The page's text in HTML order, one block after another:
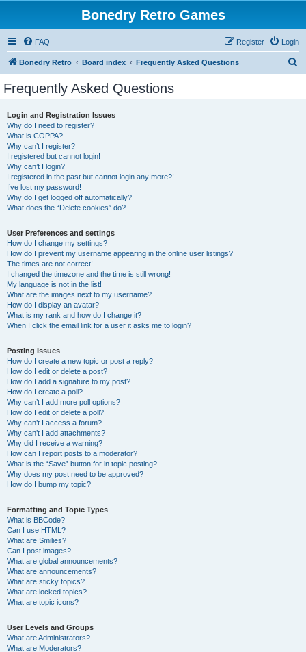
Bonedry Retro Games
FAQ Login
Register
Bonedry Retro Board index Frequently Asked Questions
Frequently Asked Questions
Login and Registration Issues
Why do I need to register?
What is COPPA?
Why can’t I register?
I registered but cannot login!
Why can’t I login?
I registered in the past but cannot login any more?!
I’ve lost my password!
Why do I get logged off automatically?
What does the “Delete cookies” do?
User Preferences and settings
How do I change my settings?
How do I prevent my username appearing in the online user listings?
The times are not correct!
I changed the timezone and the time is still wrong!
My language is not in the list!
What are the images next to my username?
How do I display an avatar?
What is my rank and how do I change it?
When I click the email link for a user it asks me to login?
Posting Issues
How do I create a new topic or post a reply?
How do I edit or delete a post?
How do I add a signature to my post?
How do I create a poll?
Why can’t I add more poll options?
How do I edit or delete a poll?
Why can’t I access a forum?
Why can’t I add attachments?
Why did I receive a warning?
How can I report posts to a moderator?
What is the “Save” button for in topic posting?
Why does my post need to be approved?
How do I bump my topic?
Formatting and Topic Types
What is BBCode?
Can I use HTML?
What are Smilies?
Can I post images?
What are global announcements?
What are announcements?
What are sticky topics?
What are locked topics?
What are topic icons?
User Levels and Groups
What are Administrators?
What are Moderators?